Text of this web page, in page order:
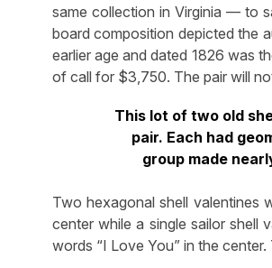
same collection in Virginia — to
board composition depicted the
earlier age and dated 1826 was
of call for $3,750. The pair will
This lot of two old
pair. Each had
group made
Two hexagonal shell valentines
center while a single sailor shell
words “I Love You” in the